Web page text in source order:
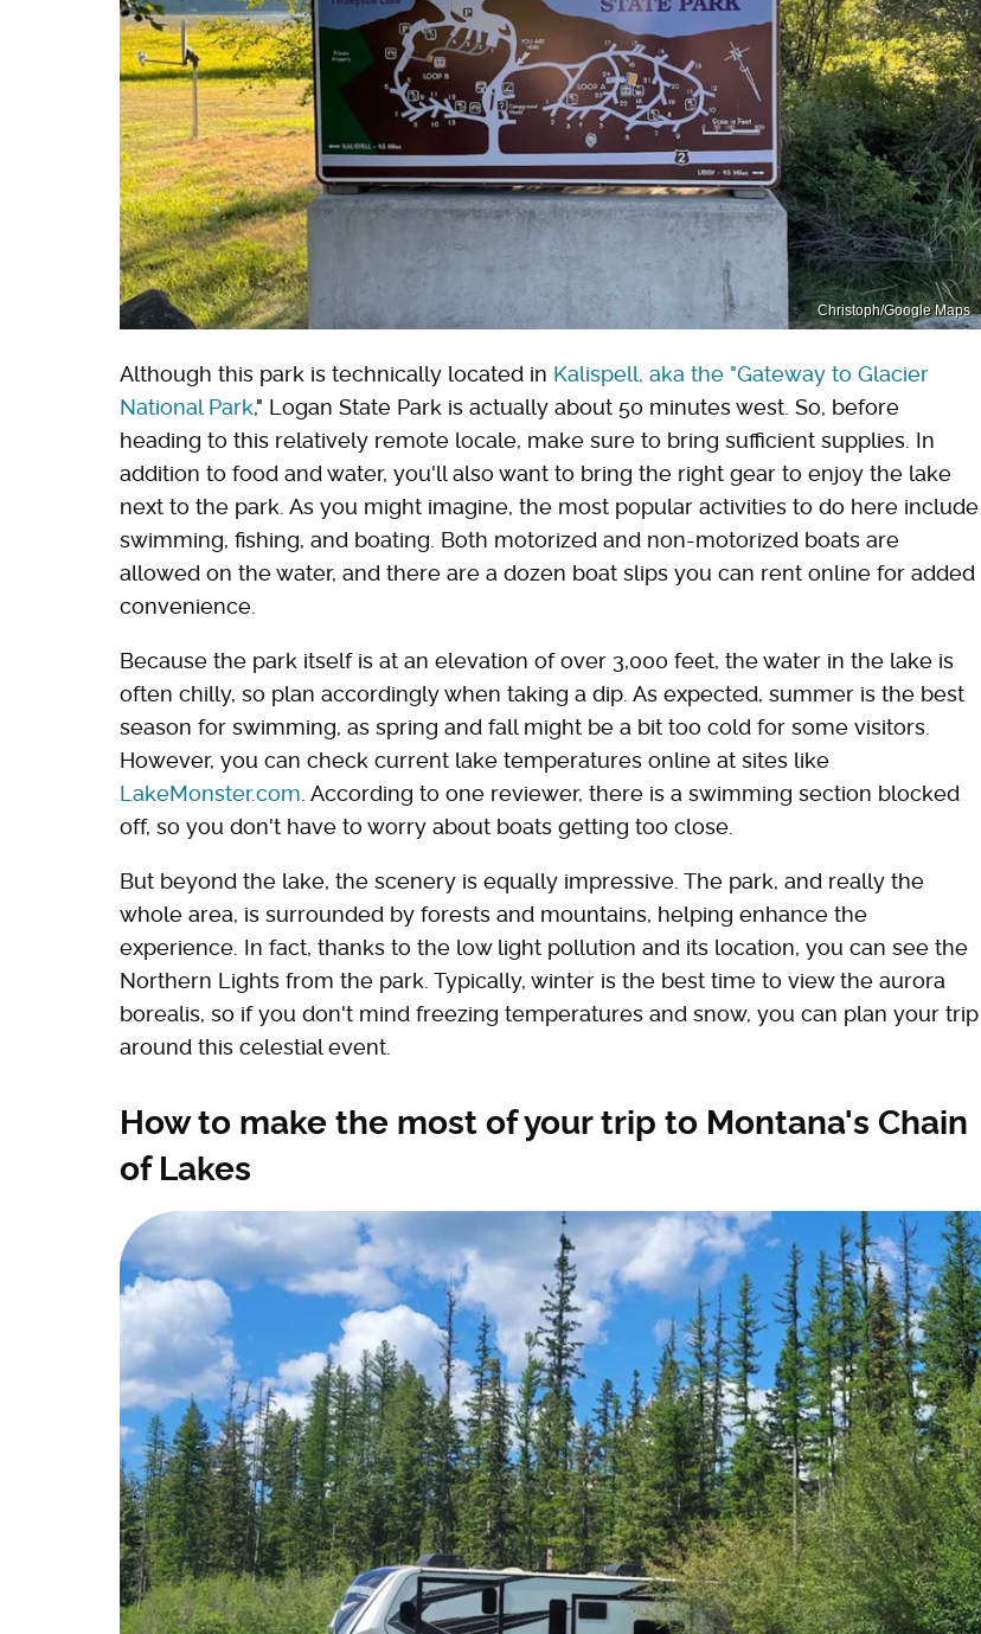
Christoph/Google Maps
Although this park is technically located in Kalispell, aka the "Gateway to Glacier
National Park," Logan State Park is actually about 50 minutes west. So, before
heading to this relatively remote locale, make sure to bring sufficient supplies. In
addition to food and water, you'll also want to bring the right gear to enjoy the lake
next to the park. As you might imagine, the most popular activities to do here include
swimming, fishing, and boating. Both motorized and non-motorized boats are
allowed on the water, and there are a dozen boat slips you can rent online for added
convenience.
Because the park itself is at an elevation of over 3,000 feet, the water in the lake is
often chilly, so plan accordingly when taking a dip. As expected, summer is the best
season for swimming, as spring and fall might be a bit too cold for some visitors.
However, you can check current lake temperatures online at sites like
LakeMonster.com. According to one reviewer, there is a swimming section blocked
off, so you don't have to worry about boats getting too close.
But beyond the lake, the scenery is equally impressive. The park, and really the
whole area, is surrounded by forests and mountains, helping enhance the
experience. In fact, thanks to the low light pollution and its location, you can see the
Northern Lights from the park. Typically, winter is the best time to view the aurora
borealis, so if you don't mind freezing temperatures and snow, you can plan your trip
around this celestial event.
How to make the most of your trip to Montana's Chain
of Lakes